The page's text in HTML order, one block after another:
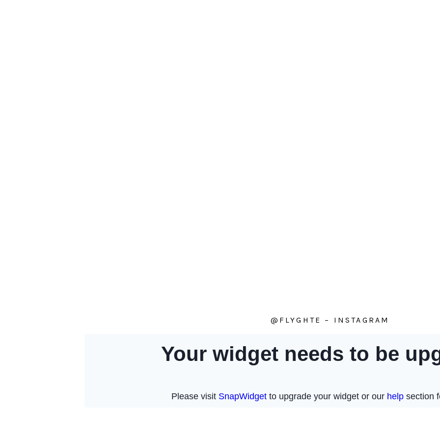
@FLYGHTE – INSTAGRAM